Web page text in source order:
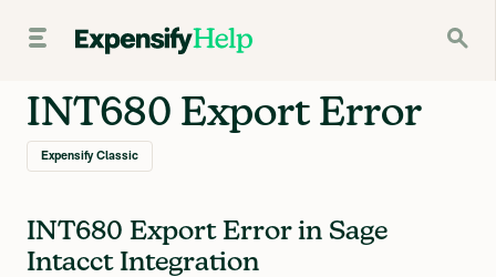
INT680 Export Error
Expensify Classic
INT680 Export Error in Sage
Intacct Integration